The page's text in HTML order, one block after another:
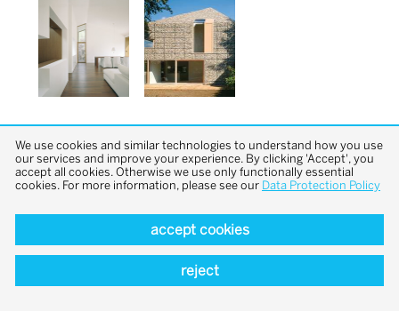
back to top
We use cookies and similar technologies to understand how you use
our services and improve your experience. By clicking 'Accept', you
accept all cookies. Otherwise we use only functionally essential
cookies. For more information, please see our Data Protection Policy
accept cookies
reject